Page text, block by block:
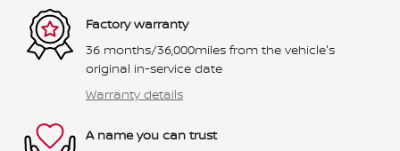
Factory warranty
36 months/36,000miles from the vehicle's
original in-service date
Warranty details
A name you can trust